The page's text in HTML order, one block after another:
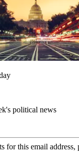
political news
for this email address,